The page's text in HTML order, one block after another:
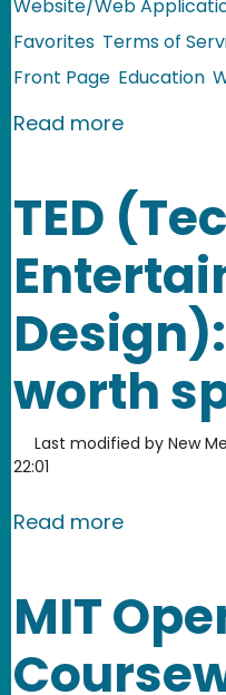
Website/Web
Favorites Terms of
Front Page Education
Read moreabout
TED
worth
Last modified by New
22:01
Read moreabout
MIT